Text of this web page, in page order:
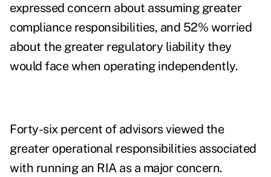
expressed concern about assuming greater
compliance responsibilities, and 52% worried
about the greater regulatory liability they
would face when operating independently.
Forty-six percent of advisors viewed the
greater operational responsibilities associated
with running an RIA as a major concern.